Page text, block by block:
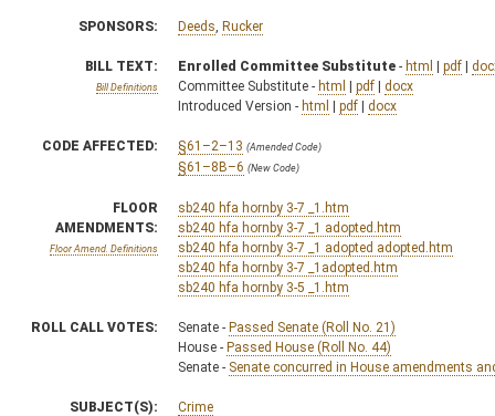
SPONSORS: Deeds Rucker
BILL TEXT:
Bill Definitions
Enrolled Committee Substitute - html | pdf |
Committee Substitute - html | pdf | docx
Introduced Version - html | pdf | docx
CODE AFFECTED: §61–2–13 (Amended Code)
§61–8B–6 (New Code)
FLOOR
AMENDMENTS:
Floor Amend. Definitions
sb240 hfa hornby 3-7 _1.htm
sb240 hfa hornby 3-7 _1 adopted.htm
sb240 hfa hornby 3-7 _1 adopted adopted.htm
sb240 hfa hornby 3-7 _1adopted.htm
sb240 hfa hornby 3-5 _1.htm
ROLL CALL VOTES: Senate - Passed Senate (Roll No. 21)
House - Passed House (Roll No. 44)
Senate - Senate concurred in House amendments
SUBJECT(S): Crime